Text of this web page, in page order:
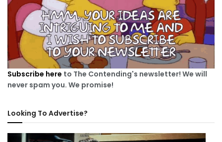
Subscribe here to The Contending's newsletter! We will
never spam you. We promise!
Looking To Advertise?